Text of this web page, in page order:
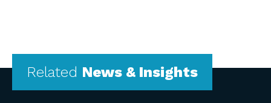
Related News & Insights